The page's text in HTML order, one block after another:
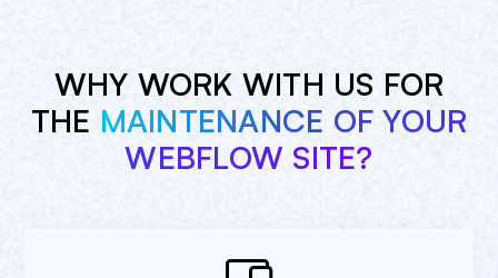
WHY WORK WITH US FOR
THE MAINTENANCE OF YOUR
WEBFLOW SITE?